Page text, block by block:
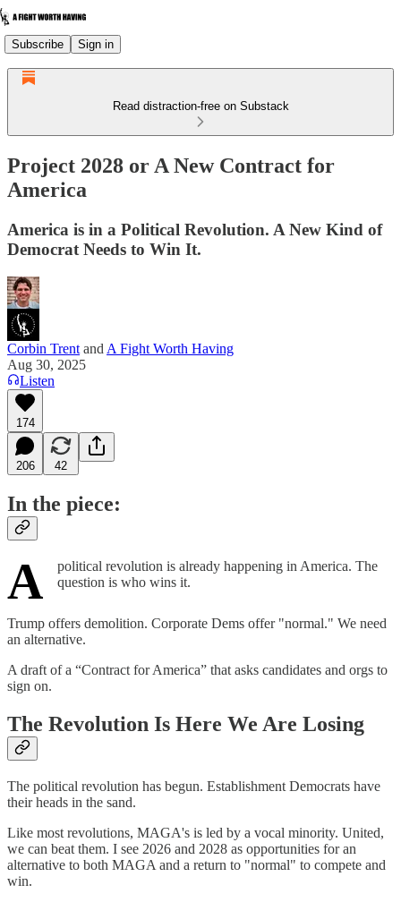
Subscribe Sign in
Read distraction-free on Substack
Project 2028 or A New Contract for
America
America is in a Political Revolution. A New Kind of
Democrat Needs to Win It.
Corbin Trent and A Fight Worth Having
Aug 30, 2025
Listen
174
206 42
In the piece:
A
political revolution is already happening in America. The
question is who wins it.
Trump offers demolition. Corporate Dems offer "normal." We need
an alternative.
A draft of a “Contract for America” that asks candidates and orgs to
sign on.
The Revolution Is Here We Are Losing
The political revolution has begun. Establishment Democrats have
their heads in the sand.
Like most revolutions, MAGA's is led by a vocal minority. United,
we can beat them. I see 2026 and 2028 as opportunities for an
alternative to both MAGA and a return to "normal" to compete and
win.